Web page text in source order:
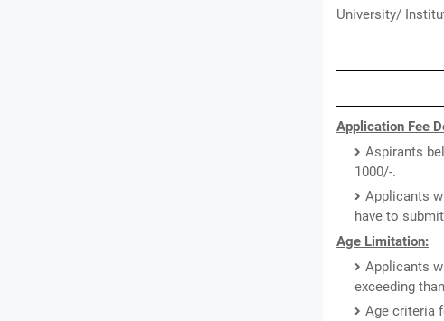
University/
Application Fee
Aspirants
1000/-.
Applicants
have to
Age Limitation:
Applicants
exceeding
Age criteria